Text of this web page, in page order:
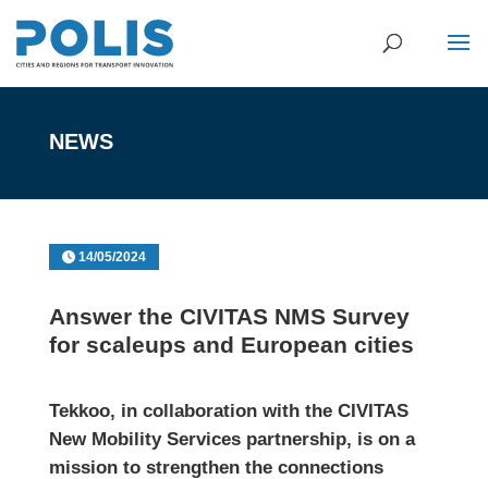
NEWS
14/05/2024
Answer the CIVITAS NMS Survey
for scaleups and European cities
Tekkoo, in collaboration with the CIVITAS
New Mobility Services partnership, is on a
mission to strengthen the connections